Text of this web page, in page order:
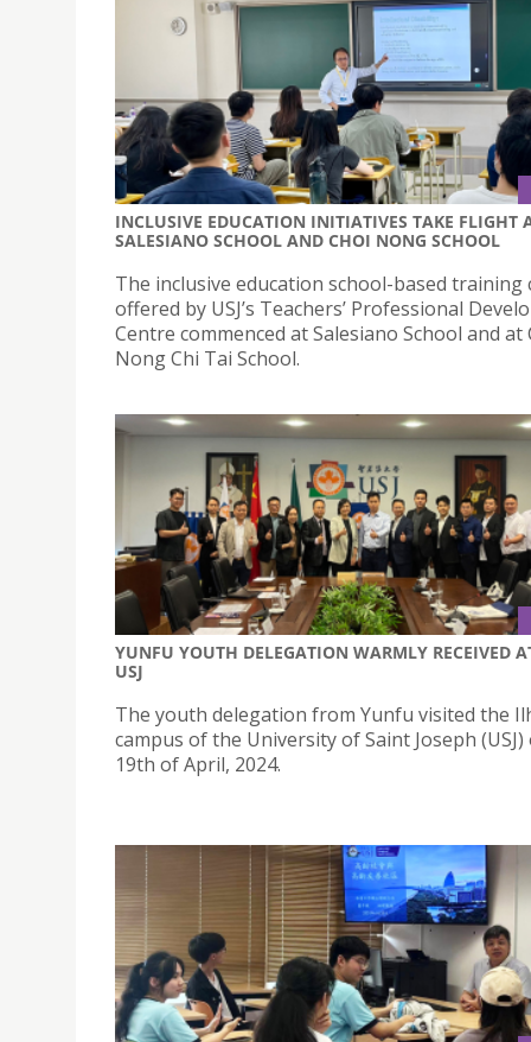
INCLUSIVE EDUCATION INITIATIVES TAKE FLIGHT
SALESIANO SCHOOL AND CHOI NONG SCHOOL
The inclusive education school-based training
offered by USJ’s Teachers’ Professional
Centre commenced at Salesiano School and at
Nong Chi Tai School.
YUNFU YOUTH DELEGATION WARMLY RECEIVED
USJ
The youth delegation from Yunfu visited the
campus of the University of Saint Joseph
19th of April, 2024.